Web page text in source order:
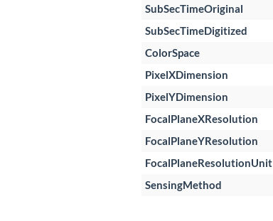
SubSecTimeOriginal
SubSecTimeDigitized
ColorSpace
PixelXDimension
PixelYDimension
FocalPlaneXResolution
FocalPlaneYResolution
FocalPlaneResolutionUnit
SensingMethod